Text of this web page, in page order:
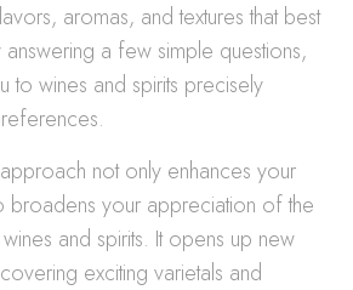
aromas, and textures that best
answering a few simple questions,
to wines and spirits precisely
not only enhances your
broadens your appreciation of the
and spirits. It opens up new
exciting varietals and